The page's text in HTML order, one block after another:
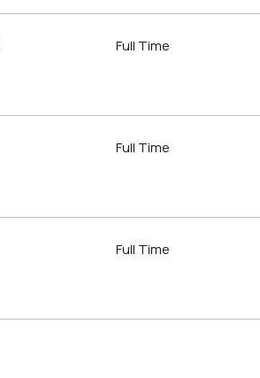
Full Time
Full Time
Full Time